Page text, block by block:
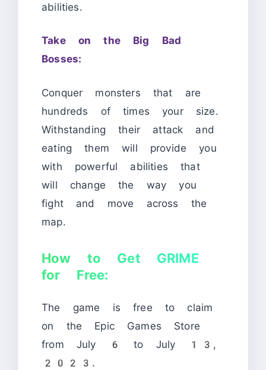
abilities.
Take on the Big Bad
Bosses:
Conquer monsters that are
hundreds of times your size.
Withstanding their attack and
eating them will provide you
with powerful abilities that
will change the way you
fight and move across the
map.
How to Get GRIME
for Free:
The game is free to claim
on the Epic Games Store
from July 6 to July 13,
2023.